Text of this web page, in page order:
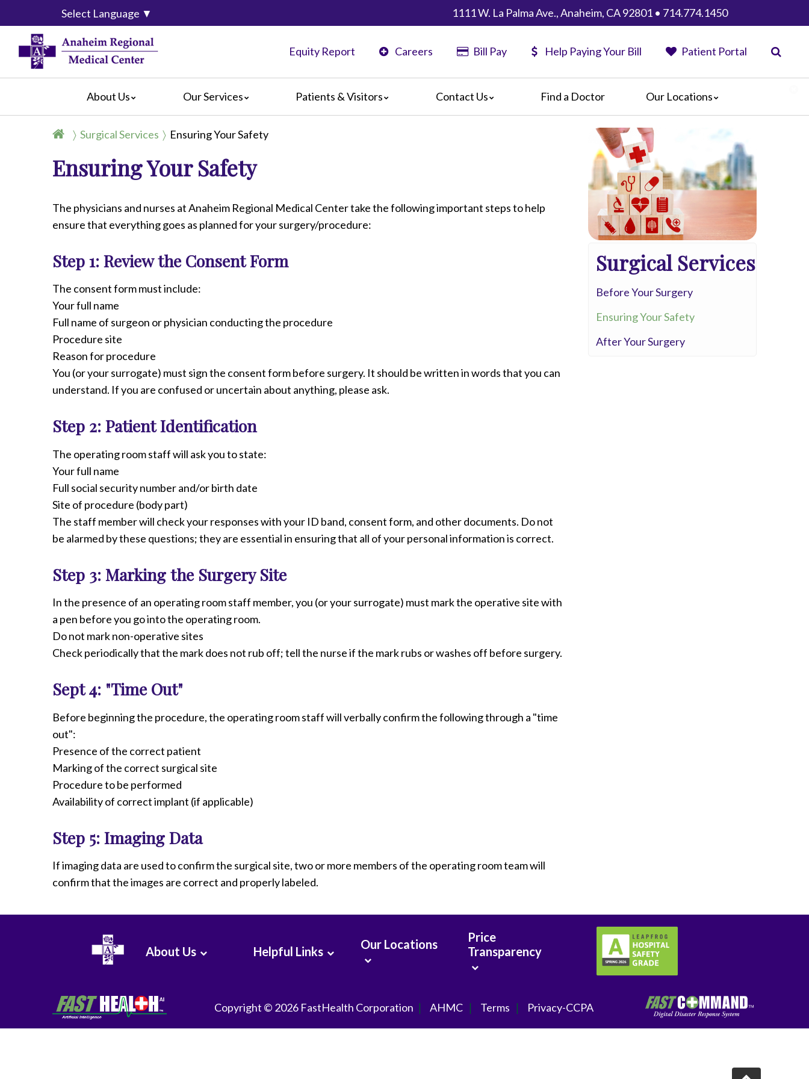
Select Language ▼ 1111 W. La Palma Ave., Anaheim, CA 92801 • 714.774.1450
Equity Report Careers Bill Pay Help Paying Your Bill Patient Portal
About Us
Calendar of Events
Hospital Leadership
Video Center
Our Services
Cancer Care
Emergency Services
Endoscopy
Maternity Services
Ophthalmology
Pathology
Spinal Surgeries
Endovascular Services
Urology
Women's Health
Patients & Visitors
For Visitors
Crisis Care Guidelines
Hospital Language Services
Contact Us Find a Doctor Our Locations
Garfield Medical Center
Greater El Monte Community Hospital
Monterey Park Hospital
Parkview Community Hospital
Medical Center
San Gabriel Valley Medical Center
Seton Medical Center
Seton Medical Center Coastside
Whittier Hospital Medical Center
AHMC Healthcare
Surgical Services Ensuring Your Safety
Ensuring Your Safety
The physicians and nurses at Anaheim Regional Medical Center take the following important steps to help
ensure that everything goes as planned for your surgery/procedure:
Step 1: Review the Consent Form
The consent form must include:
Your full name
Full name of surgeon or physician conducting the procedure
Procedure site
Reason for procedure
You (or your surrogate) must sign the consent form before surgery. It should be written in words that you can
understand. If you are confused or uncertain about anything, please ask.
Step 2: Patient Identification
The operating room staff will ask you to state:
Your full name
Full social security number and/or birth date
Site of procedure (body part)
The staff member will check your responses with your ID band, consent form, and other documents. Do not
be alarmed by these questions; they are essential in ensuring that all of your personal information is correct.
Step 3: Marking the Surgery Site
In the presence of an operating room staff member, you (or your surrogate) must mark the operative site with
a pen before you go into the operating room.
Do not mark non-operative sites
Check periodically that the mark does not rub off; tell the nurse if the mark rubs or washes off before surgery.
Sept 4: "Time Out"
Before beginning the procedure, the operating room staff will verbally confirm the following through a "time
out":
Presence of the correct patient
Marking of the correct surgical site
Procedure to be performed
Availability of correct implant (if applicable)
Step 5: Imaging Data
If imaging data are used to confirm the surgical site, two or more members of the operating room team will
confirm that the images are correct and properly labeled.
Surgical Services
Before Your Surgery
Ensuring Your Safety
After Your Surgery
About Us Helpful Links Our Locations
Price
Transparency
Copyright © 2026 FastHealth Corporation AHMC Terms Privacy-CCPA